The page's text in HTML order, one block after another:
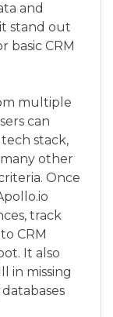
and
stand out
basic CRM
multiple
can
stack,
other
Once
track
CRM
It also
in missing